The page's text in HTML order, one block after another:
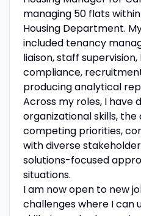
managing 50 flats
Housing Department.
included tenancy
liaison, staff
compliance,
producing analytical
Across my roles, I have
organizational skills,
competing priorities,
with diverse
solutions-focused
situations.
I am now open to new
challenges where I can